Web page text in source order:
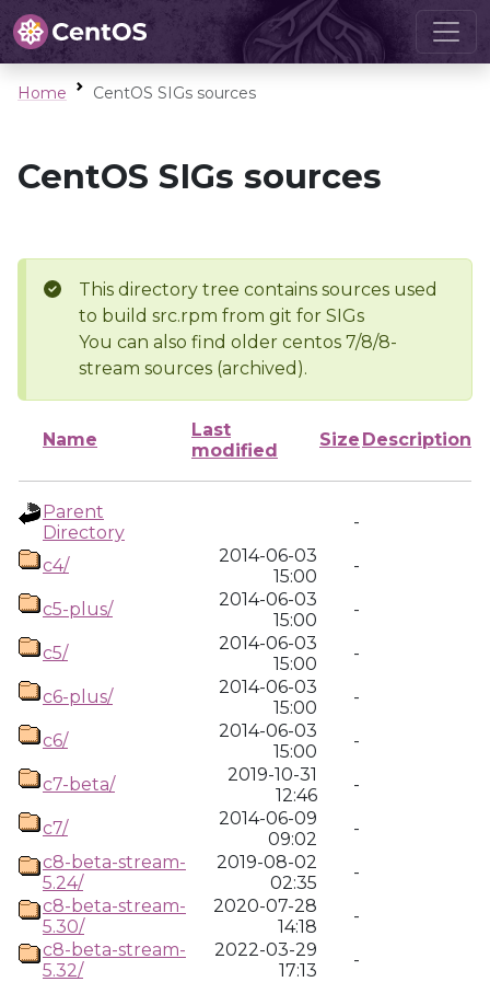
Home CentOS SIGs sources
CentOS SIGs sources
This directory tree contains sources used
to build src.rpm from git for SIGs
You can also find older centos 7/8/8-
stream sources (archived).
Name
Last
modified
Size Description
Parent
Directory
-
c4/
2014-06-03
15:00
-
c5-plus/
2014-06-03
15:00
-
c5/
2014-06-03
15:00
-
c6-plus/
2014-06-03
15:00
-
c6/
2014-06-03
15:00
-
c7-beta/
2019-10-31
12:46
-
c7/
2014-06-09
09:02
-
c8-beta-stream-
5.24/
2019-08-02
02:35
-
c8-beta-stream-
5.30/
2020-07-28
14:18
-
c8-beta-stream-
5.32/
2022-03-29
17:13
-